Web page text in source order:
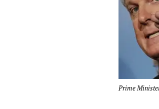
Prime